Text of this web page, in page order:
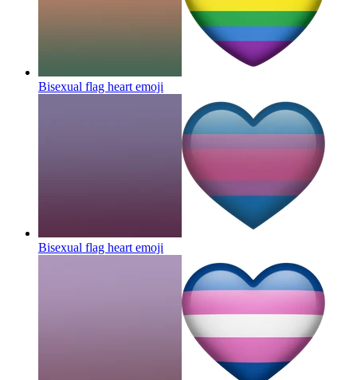
Bisexual flag heart emoji
Bisexual flag heart emoji